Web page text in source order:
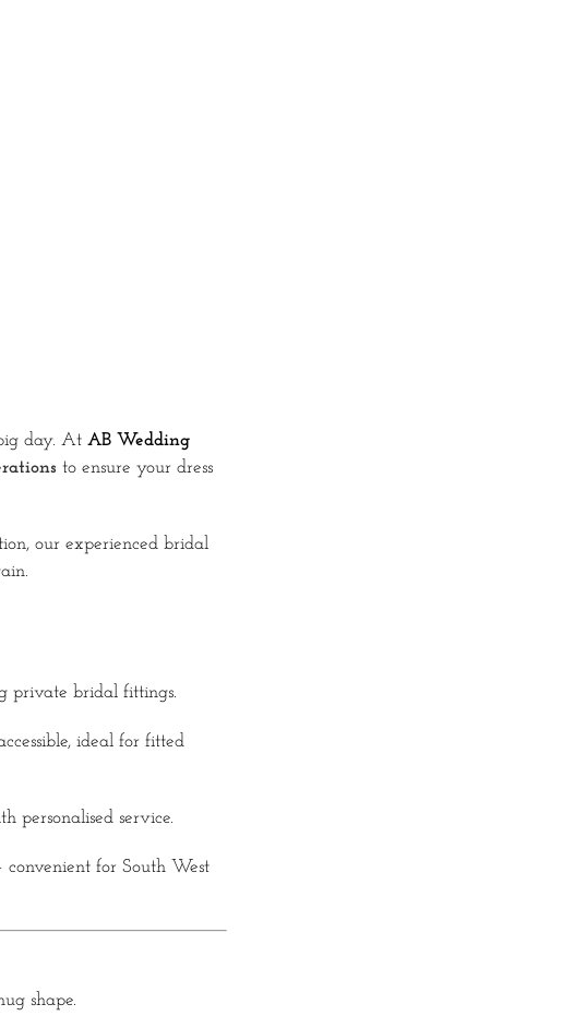
day. At AB Wedding
to ensure your dress
our experienced bridal
private bridal fittings.
ideal for fitted
service.
for South West
shape.